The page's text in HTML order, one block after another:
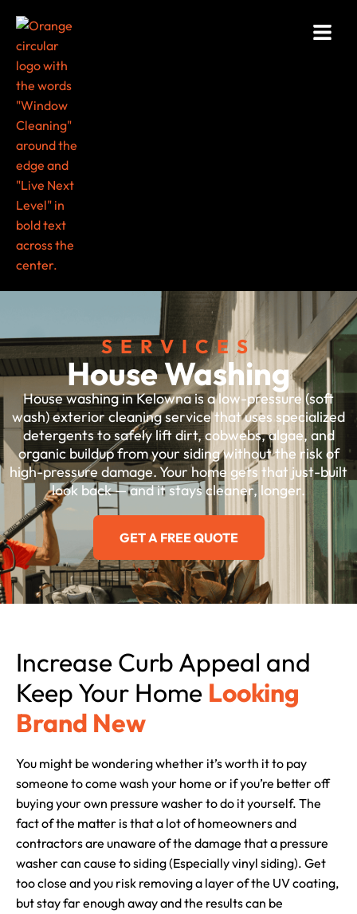
SERVICES
House Washing
House washing in Kelowna is a low-pressure (soft
wash) exterior cleaning service that uses specialized
detergents to safely lift dirt, cobwebs, algae, and
organic buildup from your siding without the risk of
high-pressure damage. Your home gets that just-built
look back — and it stays cleaner, longer.
GET A FREE QUOTE
Increase Curb Appeal and
Keep Your Home Looking
Brand New
You might be wondering whether it’s worth it to pay
someone to come wash your home or if you’re better off
buying your own pressure washer to do it yourself. The
fact of the matter is that a lot of homeowners and
contractors are unaware of the damage that a pressure
washer can cause to siding (Especially vinyl siding). Get
too close and you risk removing a layer of the UV coating,
but stay far enough away and the results can be